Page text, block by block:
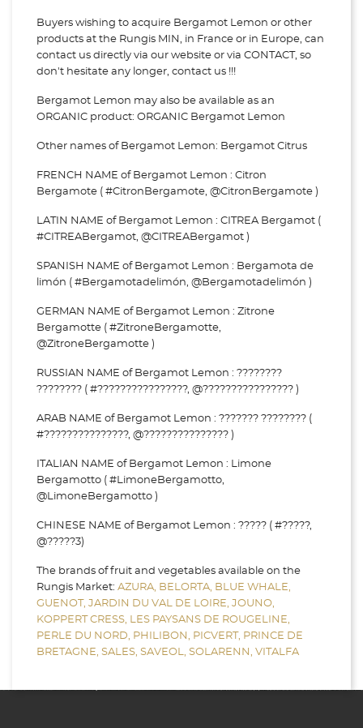
Buyers wishing to acquire Bergamot Lemon or other
products at the Rungis MIN, in France or in Europe, can
contact us directly via our website or via CONTACT, so
don't hesitate any longer, contact us !!!
Bergamot Lemon may also be available as an
ORGANIC product: ORGANIC Bergamot Lemon
Other names of Bergamot Lemon: Bergamot Citrus
FRENCH NAME of Bergamot Lemon : Citron
Bergamote ( #CitronBergamote, @CitronBergamote )
LATIN NAME of Bergamot Lemon : CITREA Bergamot (
#CITREABergamot, @CITREABergamot )
SPANISH NAME of Bergamot Lemon : Bergamota de
limón ( #Bergamotadelimón, @Bergamotadelimón )
GERMAN NAME of Bergamot Lemon : Zitrone
Bergamotte ( #ZitroneBergamotte,
@ZitroneBergamotte )
RUSSIAN NAME of Bergamot Lemon : ????????
???????? ( #????????????????, @???????????????? )
ARAB NAME of Bergamot Lemon : ??????? ???????? (
#???????????????, @??????????????? )
ITALIAN NAME of Bergamot Lemon : Limone
Bergamotto ( #LimoneBergamotto,
@LimoneBergamotto )
CHINESE NAME of Bergamot Lemon : ????? ( #?????,
@?????3)
The brands of fruit and vegetables available on the
Rungis Market: AZURA, BELORTA, BLUE WHALE,
GUENOT, JARDIN DU VAL DE LOIRE, JOUNO,
KOPPERT CRESS, LES PAYSANS DE ROUGELINE,
PERLE DU NORD, PHILIBON, PICVERT, PRINCE DE
BRETAGNE, SALES, SAVEOL, SOLARENN, VITALFA